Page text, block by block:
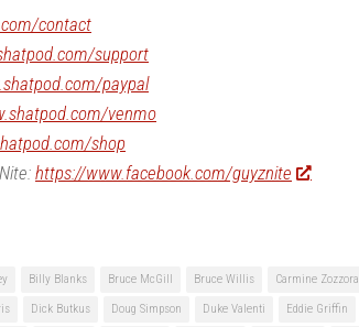
contact
support
paypal
venmo
shop
https://www.facebook.com/guyznite
Billy Blanks Bruce McGill Bruce Willis Carmine Zozzora
Dick Butkus Doug Simpson Duke Valenti Eddie Griffin